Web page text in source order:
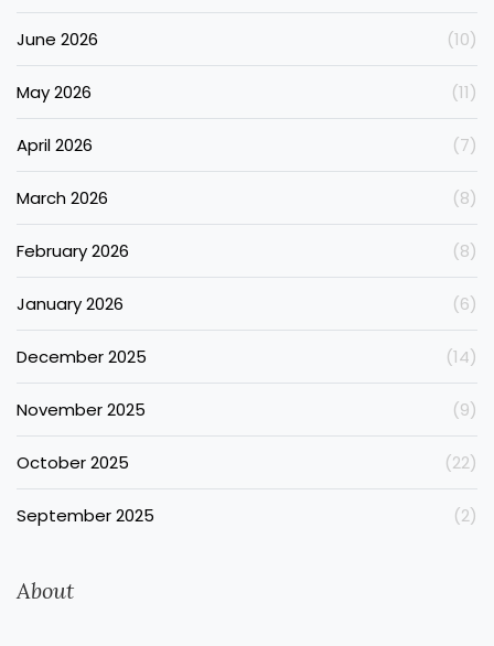
June 2026 (10)
May 2026 (11)
April 2026 (7)
March 2026 (8)
February 2026 (8)
January 2026 (6)
December 2025 (14)
November 2025 (9)
October 2025 (22)
September 2025 (2)
About